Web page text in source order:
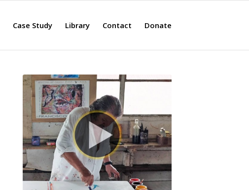
Case Study Library Contact Donate